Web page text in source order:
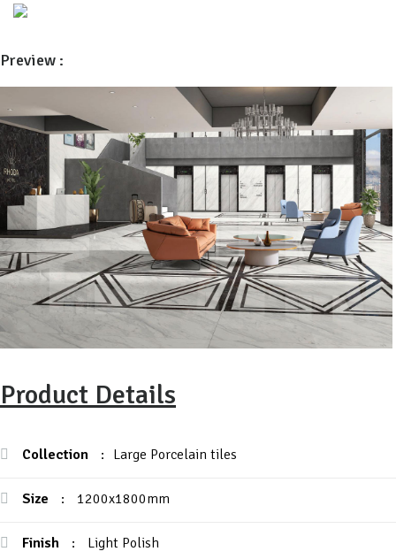
Preview :
Product Details
Collection : Large Porcelain tiles
Size : 1200x1800mm
Finish : Light Polish